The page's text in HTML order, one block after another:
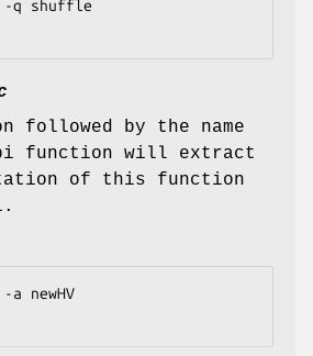
followed by the name
function will extract
of this function